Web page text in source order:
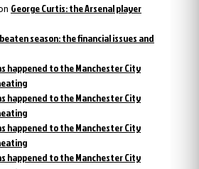
George Curtis: the Arsenal player
season: the financial issues and
happened to the Manchester City
happened to the Manchester City
happened to the Manchester City
happened to the Manchester City